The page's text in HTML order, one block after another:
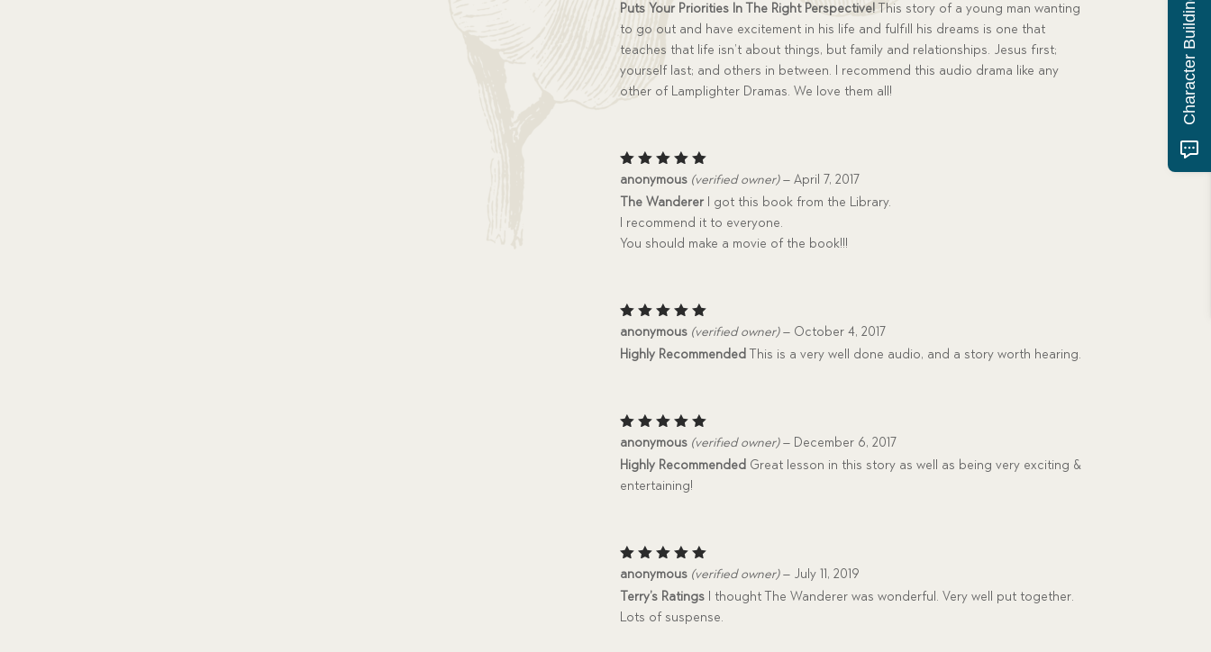
Puts Your Priorities In The Right Perspective!This story of a young man wanting
to go out and have excitement in his life and fulfill his dreams is one that
teaches that life isn’t about things, but family and relationships. Jesus first;
yourself last; and others in between. I recommend this audio drama like any
other of Lamplighter Dramas. We love them all!
Rated5
out of 5
anonymous (verified owner) – April 7, 2017
The Wanderer I got this book from the Library.
I recommend it to everyone.
You should make a movie of the book!!!
Rated5
out of 5
anonymous (verified owner) – October 4, 2017
Highly Recommended This is a very well done audio, and a story worth hearing.
Rated5
out of 5
anonymous (verified owner) – December 6, 2017
Highly Recommended Great lesson in this story as well as being very exciting &
entertaining!
Rated5
out of 5
anonymous (verified owner) – July 11, 2019
Terry’s Ratings I thought The Wanderer was wonderful. Very well put together.
Lots of suspense.
Character Building Quiz